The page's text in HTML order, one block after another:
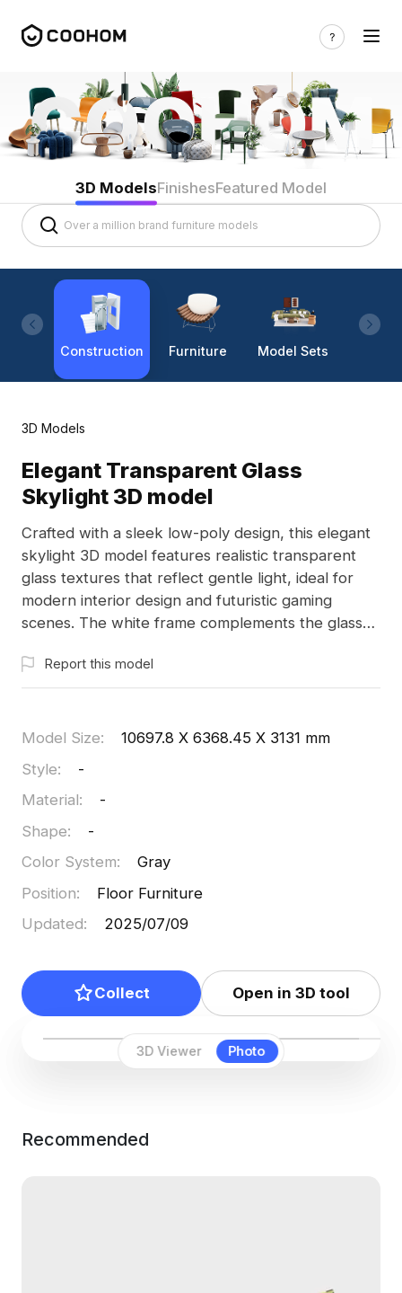
3D ModelsFinishesFeatured Model
Construction Furniture Model Sets
3D Models
3D Viewer Photo
Elegant Transparent Glass
Skylight 3D model
Crafted with a sleek low-poly design, this elegant
skylight 3D model features realistic transparent
glass textures that reflect gentle light, ideal for
modern interior design and futuristic gaming
scenes. The white frame complements the glass
Available for free use, this model is compatible
with 3D software like Blender and Maya, perfect
restrictions.
Report this model
Model Size:
10697.8 X 6368.45 X 3131 mm
Style:
-
Material:
-
Shape:
-
Color System:
Gray
Position:
Floor Furniture
Updated: 2025/07/09
Collect Open in 3D tool
Recommended